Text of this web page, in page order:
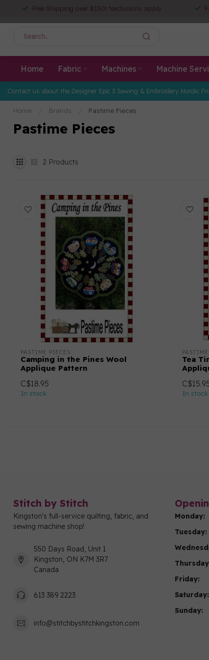
Free Shipping over $150! *exclusions apply
Home Fabric Machines Machine
Contact us about the Designer Epic 3 Sewing & Embroidery Nordic
Home Brands Pastime Pieces
Pastime Pieces
2 Products
PASTIME PIECES
Camping in the Pines Wool
Applique Pattern
C$18.95
In stock
PASTIME
Tea
In stock
Stitch by Stitch
Kingston's full-service quilting, fabric, and
sewing machine shop!
550 Days Road, Unit 1
Kingston, ON K7M 3R7
Canada
613 389 2223
info@stitchbystitchkingston.com
Monday:
Tuesday:
Friday:
Saturday:
Sunday: